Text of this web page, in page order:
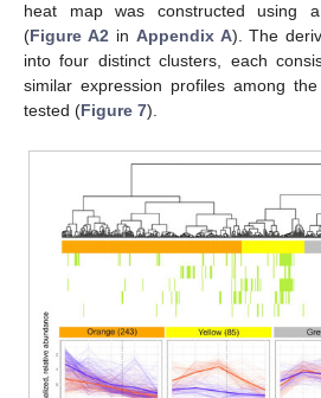
heat map was constructed using a
(Figure A2in Appendix A). The
into four distinct clusters, each
similar expression profiles among
tested (Figure 7).